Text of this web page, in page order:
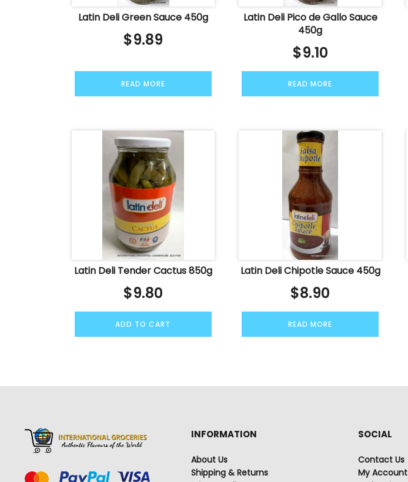
Latin Deli Green Sauce 450g
$9.89
READ MORE
Latin Deli Pico de Gallo Sauce
450g
$9.10
READ MORE
Latin Deli Tender Cactus 850g
$9.80
ADD TO CART
Latin Deli Chipotle Sauce 450g
$8.90
READ MORE
INFORMATION
About Us
Shipping & Returns
SOCIAL
Contact Us
My Account